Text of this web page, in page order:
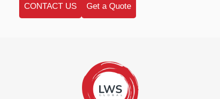
CONTACT US Get a Quote